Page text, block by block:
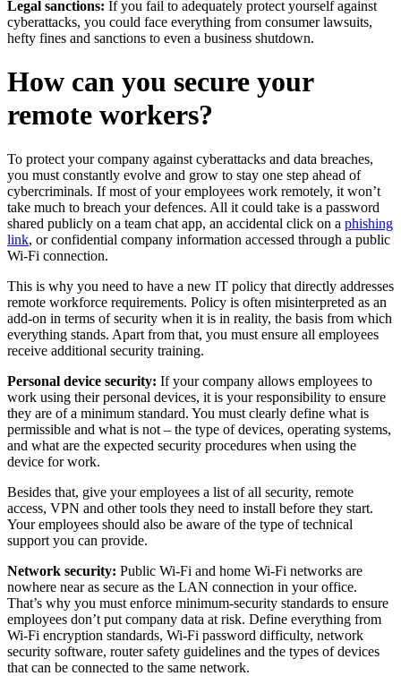
Legal sanctions: If you fail to adequately protect yourself against
cyberattacks, you could face everything from consumer lawsuits,
hefty fines and sanctions to even a business shutdown.
How can you secure your
remote workers?
To protect your company against cyberattacks and data breaches,
you must constantly evolve and grow to stay one step ahead of
cybercriminals. If most of your employees work remotely, it won’t
take much to breach your defences. All it could take is a password
shared publicly on a team chat app, an accidental click on a phishing
link, or confidential company information accessed through a public
Wi-Fi connection.
This is why you need to have a new IT policy that directly addresses
remote workforce requirements. Policy is often misinterpreted as an
add-on in terms of security when it is in reality, the basis from which
everything stands. Apart from that, you must ensure all employees
receive additional security training.
Personal device security: If your company allows employees to
work using their personal devices, it is your responsibility to ensure
they are of a minimum standard. You must clearly define what is
permissible and what is not – the type of devices, operating systems,
and what are the expected security procedures when using the
device for work.
Besides that, give your employees a list of all security, remote
access, VPN and other tools they need to install before they start.
Your employees should also be aware of the type of technical
support you can provide.
Network security: Public Wi-Fi and home Wi-Fi networks are
nowhere near as secure as the LAN connection in your office.
That’s why you must enforce minimum-security standards to ensure
employees don’t put company data at risk. Define everything from
Wi-Fi encryption standards, Wi-Fi password difficulty, network
security software, router safety guidelines and the types of devices
that can be connected to the same network.